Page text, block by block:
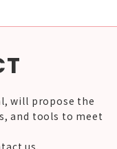
will propose the
and tools to meet
us.